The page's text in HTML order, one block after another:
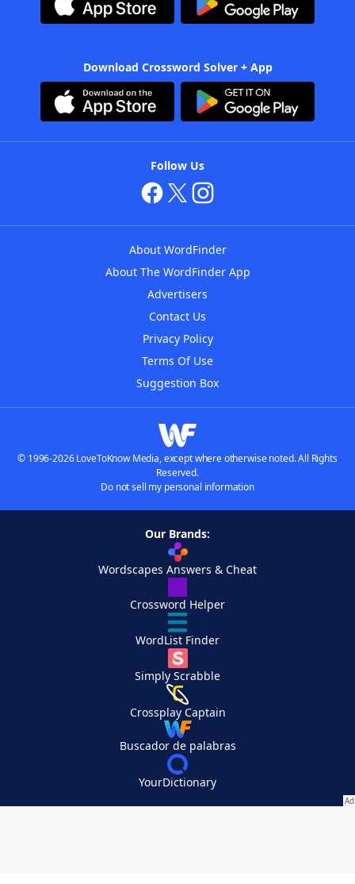
Download Crossword Solver + App
Follow Us
About WordFinder
About The WordFinder App
Advertisers
Contact Us
Privacy Policy
Terms Of Use
Suggestion Box
© 1996-2026 LoveToKnow Media, except where otherwise noted. All Rights
Reserved.
Do not sell my personal information
Our Brands:
Wordscapes Answers & Cheat
Crossword Helper
WordList Finder
Simply Scrabble
Crossplay Captain
Buscador de palabras
YourDictionary